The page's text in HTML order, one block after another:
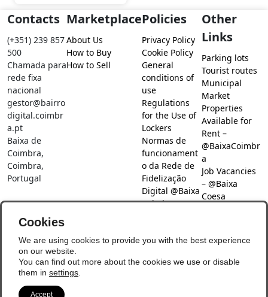
Contacts
(+351) 239 857
500
Chamada para
rede fixa
nacional
gestor@bairro
digital.coimbr
a.pt
Baixa de
Coimbra,
Coimbra,
Portugal
Marketplace
About Us
How to Buy
How to Sell
Policies
Privacy Policy
Cookie Policy
General
conditions of
use
Regulations
for the Use of
Lockers
Normas de
funcionament
o da Rede de
Fidelização
Digital @Baixa
Coimbra
Other
Links
Parking lots
Tourist routes
Municipal
Market
Properties
Available for
Rent –
@BaixaCoimbr
a
Job Vacancies
– @Baixa
Coesa
Social Networks
Cookies
We are using cookies to provide you with the best experience
on our website.
You can find out more about the cookies we use or disable
them in settings
Accept